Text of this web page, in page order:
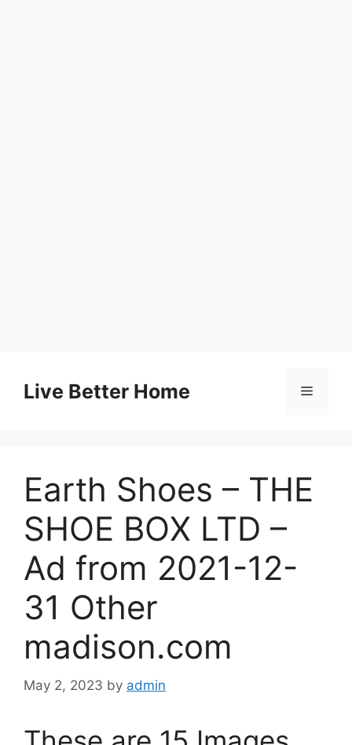
contentLive Better Home Menu
Earth Shoes – THE
SHOE BOX LTD –
Ad from 2021-12-
31 Other
madison.com
May 2, 2023 by admin